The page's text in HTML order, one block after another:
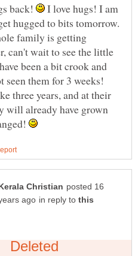
back!
I love hugs! I am
hugged to bits tomorrow.
family is getting
can't wait to see the little
been a bit crook and
seen them for 3 weeks!
three years, and at their
will already have grown
posted 16
in reply to